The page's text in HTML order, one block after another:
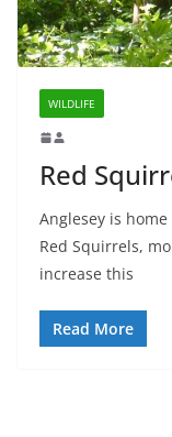
WILDLIFE
Red
Anglesey is
Red Squirrels,
increase this
Read More